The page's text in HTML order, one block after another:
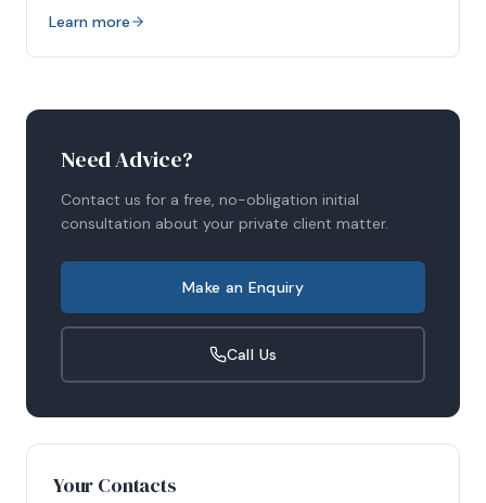
Learn more
Need Advice?
Contact us for a free, no-obligation initial
consultation about your private client matter.
Make an Enquiry
Call Us
Your Contacts